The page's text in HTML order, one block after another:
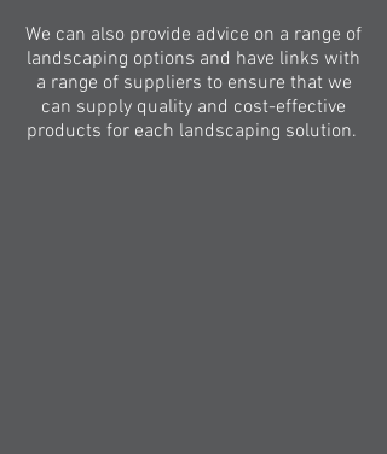
We can also provide advice on a range of
landscaping options and have links with
a range of suppliers to ensure that we
can supply quality and cost-effective
products for each landscaping solution.